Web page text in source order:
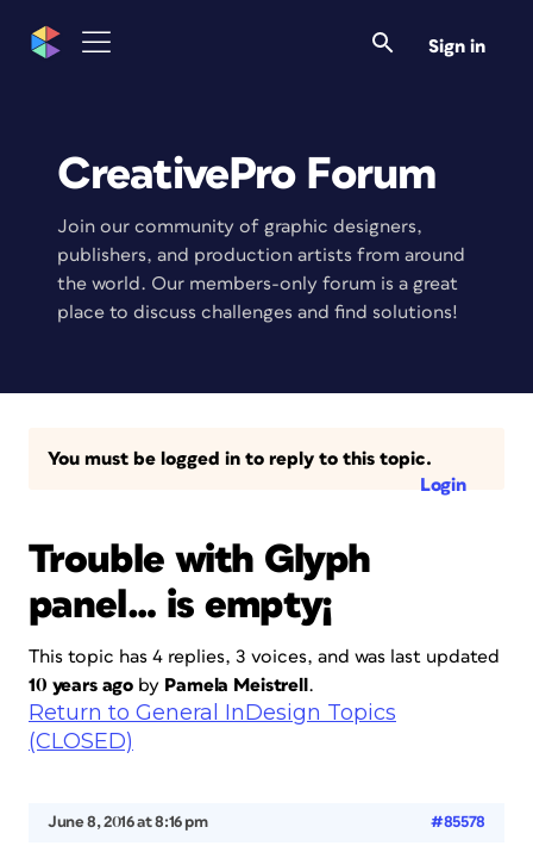
Sign in
CreativePro Forum
Join our community of graphic designers,
publishers, and production artists from around
the world. Our members-only forum is a great
place to discuss challenges and find solutions!
You must be logged in to reply to this topic.
Login
Trouble with Glyph
panel… is empty¡
This topic has 4 replies, 3 voices, and was last updated
10 years ago by Pamela Meistrell .
Return to General InDesign Topics
(CLOSED)
June 8, 2016 at 8:16 pm #85578